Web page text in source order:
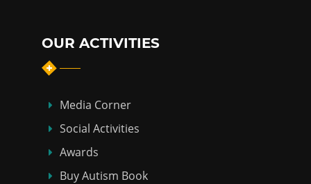
OUR ACTIVITIES
Media Corner
Social Activities
Awards
Buy Autism Book